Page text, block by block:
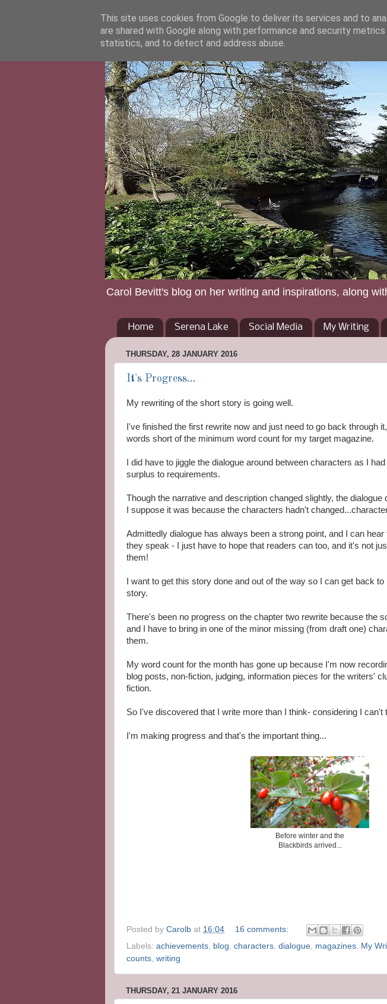
Carol Bevitt's blog on her writing and inspirations, along
Home Serena Lake Social Media My Writing
THURSDAY, 28 JANUARY 2016
It's Progress...
My rewriting of the short story is going well.
I've finished the first rewrite now and just need to go back through
words short of the minimum word count for my target magazine.
I did have to jiggle the dialogue around between characters as I
surplus to requirements.
Though the narrative and description changed slightly, the dialogue
I suppose it was because the characters hadn't
Admittedly dialogue has always been a strong point, and I can
they speak - I just have to hope that readers can too, and it's not
them!
I want to get this story done and out of the way so I can get back
story.
There's been no progress on the chapter two rewrite because the
and I have to bring in one of the minor missing (from draft one)
them.
My word count for the month has gone up because I'm now
blog posts, non-fiction, judging, information pieces for the writers'
fiction.
So I've discovered that I write more than I think- considering I can't
I'm making progress and that's the important thing...
Before winter and the
Blackbirds arrived...
Posted by Carolb at 16:04
16 comments:
Labels: achievements blog characters dialogue magazines My
counts writing
THURSDAY, 21 JANUARY 2016
This site uses cookies from Google to deliver its services and to
are shared with Google along with performance and security
statistics, and to detect and address abuse.